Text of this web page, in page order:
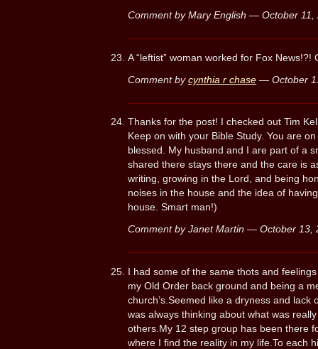
Comment by Mary English — October
A “leftist” woman worked for Fox News!?!
Comment by cynthia r chase — October
Thanks for the post! I checked out Tim
Keep on with your Bible Study. You are
blessed. My husband and I are part of a
shared there stays there and the care is
writing, growing in the Lord, and being
noises in the house and the idea of
house. Smart man!)
Comment by Janet Martin — October 13,
I had some of the same thots and
my Old Order back ground and being a
church’s.Seemed like a dryness and lack
was always thinking about what was
others.My 12 step group has been there
where I find the reality in my life.To each